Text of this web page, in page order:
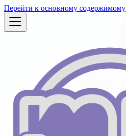
Перейти к основному содержимому